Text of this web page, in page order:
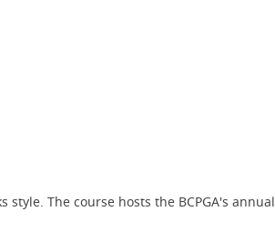
The course hosts the BCPGA's